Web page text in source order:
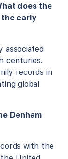
does the
the early
associated
centuries.
records in
global
Denham
with the